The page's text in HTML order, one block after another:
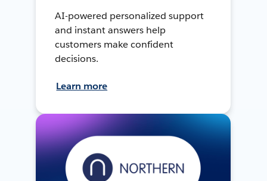
AI-powered personalized support
and instant answers help
customers make confident
decisions.
Learn more